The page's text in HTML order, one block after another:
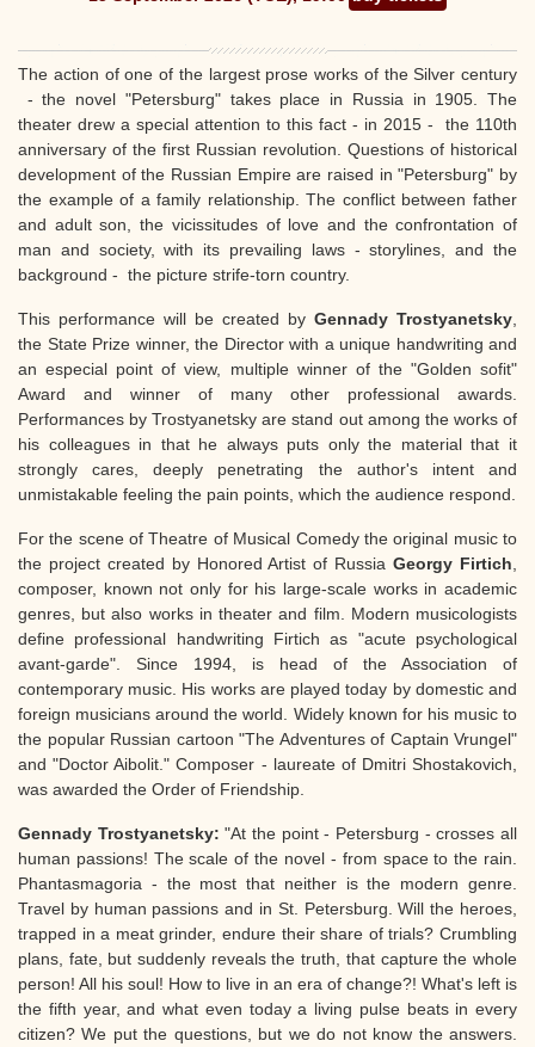
The action of one of the largest prose works of the Silver century
- the novel "Petersburg" takes place in Russia in 1905. The
theater drew a special attention to this fact - in 2015 - the 110th
anniversary of the first Russian revolution. Questions of historical
development of the Russian Empire are raised in "Petersburg" by
the example of a family relationship. The conflict between father
and adult son, the vicissitudes of love and the confrontation of
man and society, with its prevailing laws - storylines, and the
background - the picture strife-torn country.
This performance will be created by Gennady Trostyanetsky
the State Prize winner, the Director with a unique handwriting and
an especial point of view, multiple winner of the "Golden sofit"
Award and winner of many other professional awards.
Performances by Trostyanetsky are stand out among the works of
his colleagues in that he always puts only the material that it
strongly cares, deeply penetrating the author's intent and
unmistakable feeling the pain points, which the audience respond.
For the scene of Theatre of Musical Comedy the original music to
the project created by Honored Artist of RussiaGeorgy Firtich
composer, known not only for his large-scale works in academic
genres, but also works in theater and film. Modern musicologists
define professional handwriting Firtich as "acute psychological
avant-garde". Since 1994, is head of the Association of
contemporary music. His works are played today by domestic and
foreign musicians around the world. Widely known for his music to
the popular Russian cartoon "The Adventures of Captain Vrungel"
and "Doctor Aibolit." Composer - laureate of Dmitri Shostakovich,
was awarded the Order of Friendship.
Gennady Trostyanetsky:"At the point - Petersburg - crosses all
human passions! The scale of the novel - from space to the rain.
Phantasmagoria - the most that neither is the modern genre.
Travel by human passions and in St. Petersburg. Will the heroes,
trapped in a meat grinder, endure their share of trials? Crumbling
plans, fate, but suddenly reveals the truth, that capture the whole
person! All his soul! How to live in an era of change?! What's left is
the fifth year, and what even today a living pulse beats in every
citizen? We put the questions, but we do not know the answers.